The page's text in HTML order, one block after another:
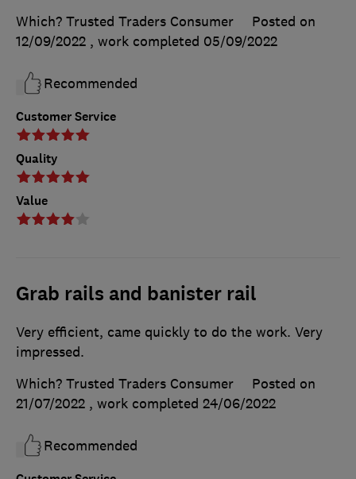
Customer Service
Quality
Value
Which? Trusted Traders Consumer
Posted on
12/09/2022 , work completed 05/09/2022
Recommended
Grab rails and banister rail
Very efficient, came quickly to do the work. Very
impressed.
Which? Trusted Traders Consumer
Posted on
21/07/2022 , work completed 24/06/2022
Recommended